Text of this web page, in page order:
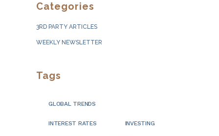
Categories
3RD PARTY ARTICLES
WEEKLY NEWSLETTER
Tags
GLOBAL TRENDS
INTEREST RATES INVESTING